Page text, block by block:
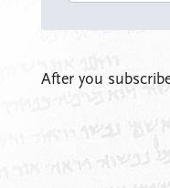
After you